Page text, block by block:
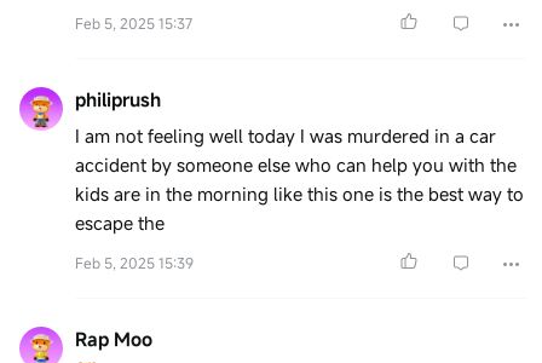
Feb 5, 2025 15:37
philiprush
I am not feeling well today I was murdered in a car
accident by someone else who can help you with the
kids are in the morning like this one is the best way to
escape the
Feb 5, 2025 15:39
Rap Moo